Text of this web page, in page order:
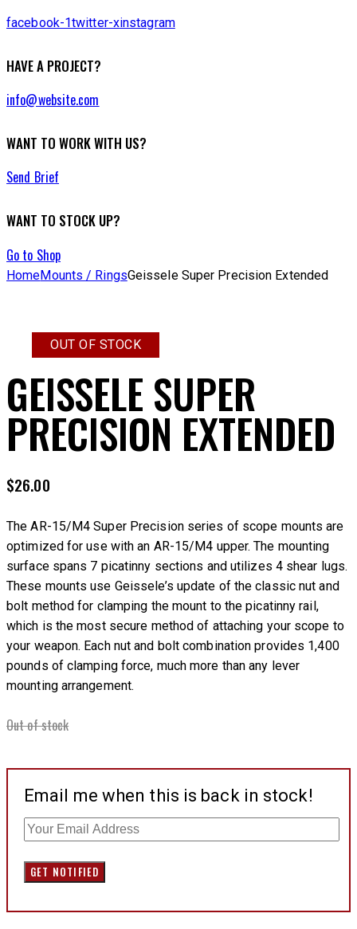
facebook-1twitter-xinstagram
HAVE A PROJECT?
info@website.com
WANT TO WORK WITH US?
Send Brief
WANT TO STOCK UP?
Go to Shop
HomeMounts / RingsGeissele Super Precision Extended
OUT OF STOCK
GEISSELE SUPER
PRECISION EXTENDED
$26.00
The AR-15/M4 Super Precision series of scope mounts are
optimized for use with an AR-15/M4 upper. The mounting
surface spans 7 picatinny sections and utilizes 4 shear lugs.
These mounts use Geissele’s update of the classic nut and
bolt method for clamping the mount to the picatinny rail,
which is the most secure method of attaching your scope to
your weapon. Each nut and bolt combination provides 1,400
pounds of clamping force, much more than any lever
mounting arrangement.
Out of stock
Email me when this is back in stock!